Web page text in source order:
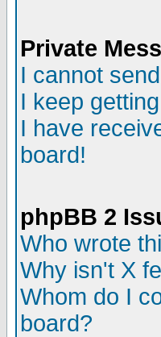
Private
I cannot
I keep
I have
board!
phpBB 2
Who wrote
Why isn't X
Whom do I
board?